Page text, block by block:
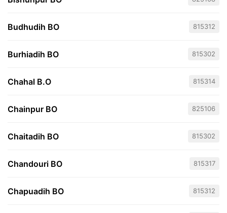
Budhudih BO 815312
Burhiadih BO 815302
Chahal B.O 815314
Chainpur BO 825106
Chaitadih BO 815302
Chandouri BO 815317
Chapuadih BO 815312